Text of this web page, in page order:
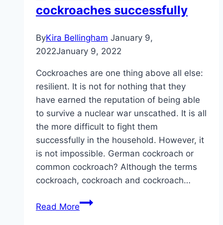
control
cockroaches successfully
ByKira Bellingham January 9,
2022January 9, 2022
Cockroaches are one thing above all else:
resilient. It is not for nothing that they
have earned the reputation of being able
to survive a nuclear war unscathed. It is all
the more difficult to fight them
successfully in the household. However, it
is not impossible. German cockroach or
common cockroach? Although the terms
cockroach, cockroach and cockroach…
Read MoreFight